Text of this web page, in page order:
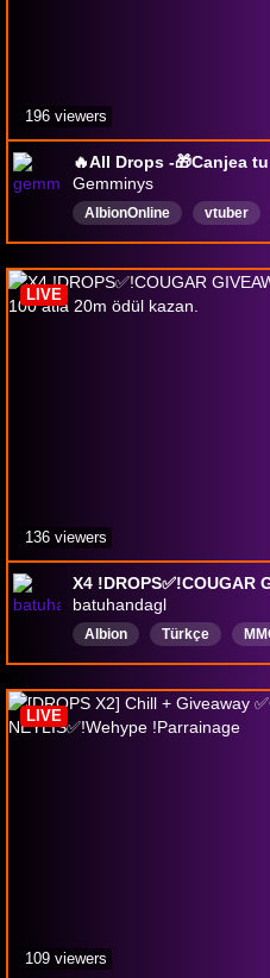
Gemminys
AlbionOnline vtuber
Latina
drops
196 viewers
batuhandagl
Albion Türkçe
AlbionOnline
LIVE
136 viewers
LIVE
109 viewers